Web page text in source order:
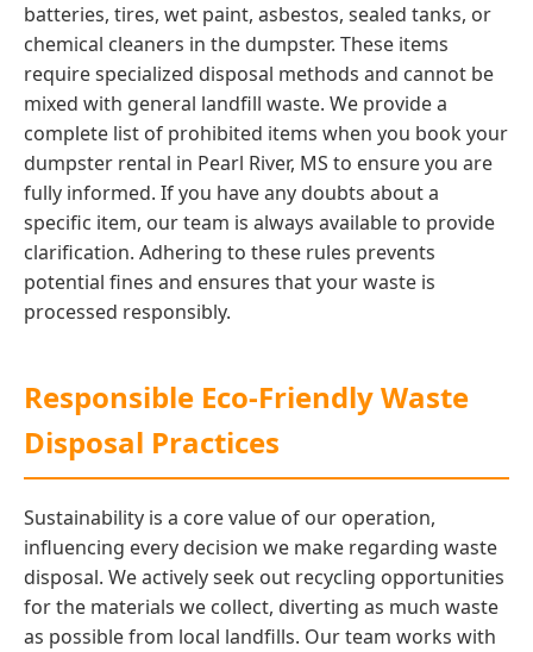
batteries, tires, wet paint, asbestos, sealed tanks, or
chemical cleaners in the dumpster. These items
require specialized disposal methods and cannot be
mixed with general landfill waste. We provide a
complete list of prohibited items when you book your
dumpster rental in Pearl River, MS to ensure you are
fully informed. If you have any doubts about a
specific item, our team is always available to provide
clarification. Adhering to these rules prevents
potential fines and ensures that your waste is
processed responsibly.
Responsible Eco-Friendly Waste
Disposal Practices
Sustainability is a core value of our operation,
influencing every decision we make regarding waste
disposal. We actively seek out recycling opportunities
for the materials we collect, diverting as much waste
as possible from local landfills. Our team works with